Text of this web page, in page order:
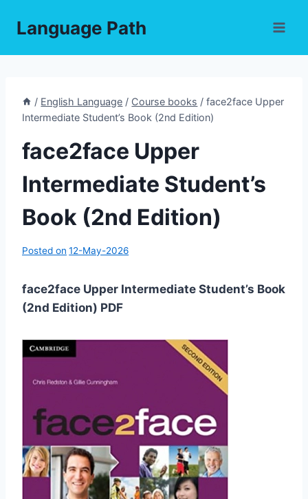
Language Path
/ English Language / Course books / face2face Upper
Intermediate Student’s Book (2nd Edition)
face2face Upper
Intermediate Student’s
Book (2nd Edition)
Posted on 12-May-2026
face2face Upper Intermediate Student’s Book
(2nd Edition) PDF